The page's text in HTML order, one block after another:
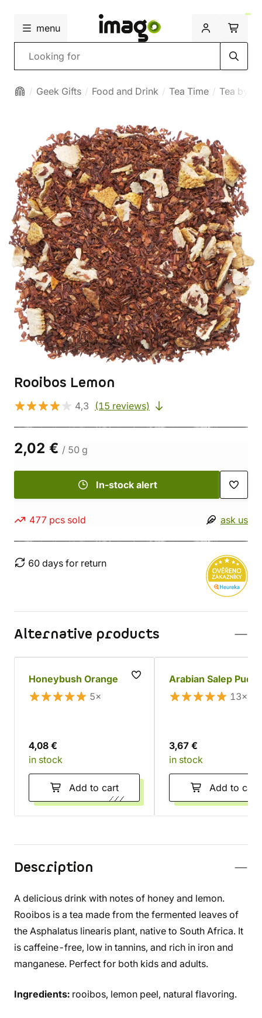
menu
Search
Geek Gifts Food and Drink Tea Time Tea by
Rooibos Lemon
4,3 (15 reviews)
2,02 € / 50 g
In-stock alert
477 pcs sold ask us
60 days for return
Alternative products
Honeybush Orange
5×
4,08 €
in stock
Add to cart
Arabian Salep
13×
3,67 €
in stock
Add to cart
Description
A delicious drink with notes of honey and lemon.
Rooibos is a tea made from the fermented leaves of
the Asphalatus linearis plant, native to South Africa. It
is caffeine-free, low in tannins, and rich in iron and
manganese. Perfect for both kids and adults.
Ingredients: rooibos, lemon peel, natural flavoring.